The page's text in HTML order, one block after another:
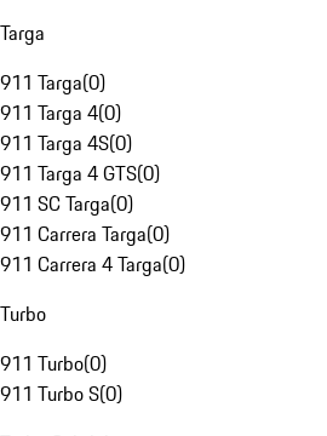
Targa
911 Targa(0)
911 Targa 4(0)
911 Targa 4S(0)
911 Targa 4 GTS(0)
911 SC Targa(0)
911 Carrera Targa(0)
911 Carrera 4 Targa(0)
Turbo
911 Turbo(0)
911 Turbo S(0)